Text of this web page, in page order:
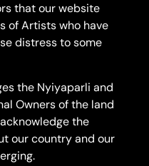
kangaroo or turkey. At
Puntawarri there are all
the waterholes. Good
Rabbit Proof Fence
there.”
–Judith Anya
Samson
that our website
of Artists who have
distress to some
the Nyiyaparli and
Owners of the land
the
our country and our